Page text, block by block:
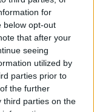
for
below opt-out
that after your
seeing
utilized by
parties prior to
the further
third parties on the
up!